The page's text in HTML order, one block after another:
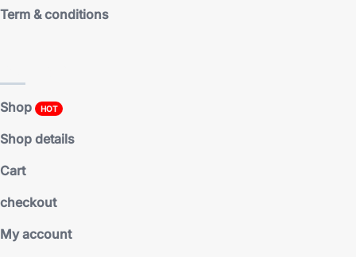
Term & conditions
Shop HOT
Shop details
Cart
checkout
My account